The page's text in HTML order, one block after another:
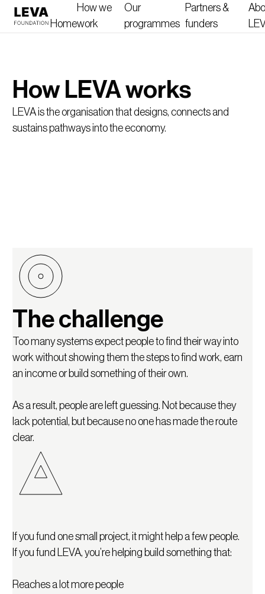
Home
How we
work
Our
programmes
Partners &
funders
How LEVA works
LEVA is the organisation that designs, connects and
sustains pathways into the economy.
The challenge
Too many systems expect people to find their way into
work without showing them the steps to find work, earn
an income or build something of their own.
As a result, people are left guessing. Not because they
lack potential, but because no one has made the route
clear.
LEVA is different.
connects learning to real opportunities in the economy,
If you fund one small project, it might help a few people.
If you fund LEVA, you’re helping build something that:
Reaches a lot more people